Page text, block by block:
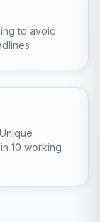
to avoid
10 working